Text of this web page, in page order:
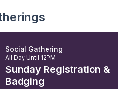
Social Gathering
All Day Until 12PM
Sunday Registration &
Badging